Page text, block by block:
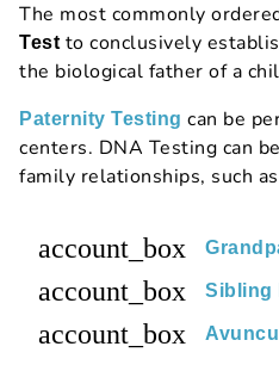
The most commonly
Testto conclusively
the biological father of a
Paternity Testing can be
centers. DNA Testing can
family relationships, such
account_box
account_box Sibling
account_box